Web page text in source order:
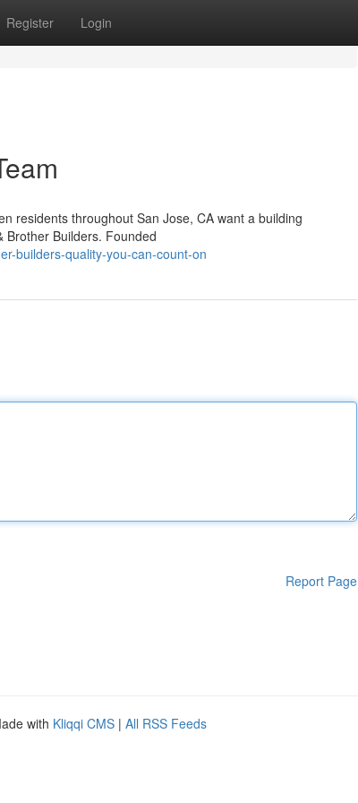
Register Login
residents throughout San Jose, CA want a building
Brother Builders. Founded
builders-quality-you-can-count-on
Report Page
with Kliqqi CMS | All RSS Feeds